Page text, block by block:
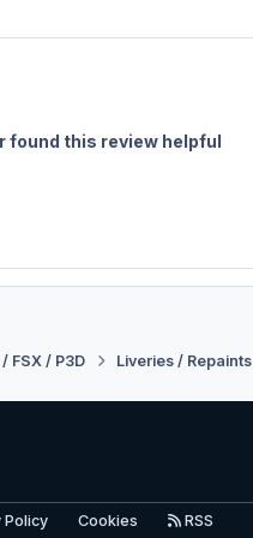
found this review helpful
FSX / P3D Liveries / Repaints
Policy Cookies RSS